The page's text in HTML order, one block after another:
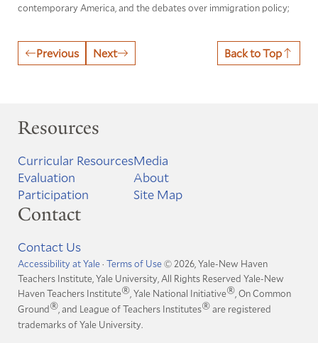
contemporary America, and the debates over immigration policy;
Previous Next Back to Top
Resources
Curricular Resources
Evaluation
Participation
Media
About
Site Map
Contact
Contact Us
Accessibility at Yale· Terms of Use© 2026, Yale-New Haven
Teachers Institute, Yale University, All Rights Reserved Yale-New
Haven Teachers Institute®, Yale National Initiative®, On Common
Ground®, and League of Teachers Institutes®are registered
trademarks of Yale University.